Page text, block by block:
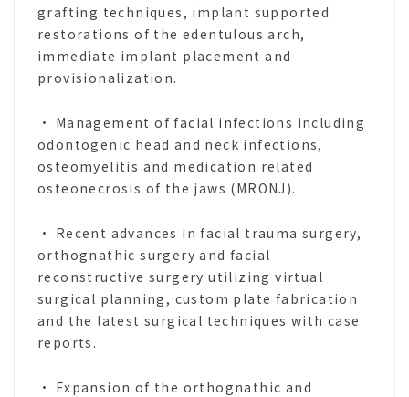
grafting techniques, implant supported
restorations of the edentulous arch,
immediate implant placement and
provisionalization.
• Management of facial infections including
odontogenic head and neck infections,
osteomyelitis and medication related
osteonecrosis of the jaws (MRONJ).
• Recent advances in facial trauma surgery,
orthognathic surgery and facial
reconstructive surgery utilizing virtual
surgical planning, custom plate fabrication
and the latest surgical techniques with case
reports.
• Expansion of the orthognathic and